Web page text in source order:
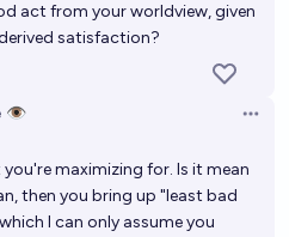
act from your worldview, given
satisfaction?
👁️
maximizing for. Is it mean
then you bring up "least bad
I can only assume you